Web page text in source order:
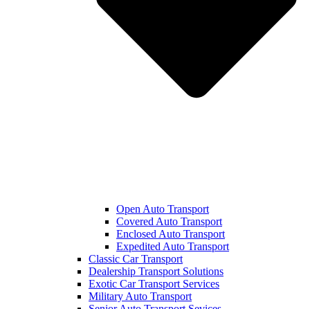
Open Auto Transport
Covered Auto Transport
Enclosed Auto Transport
Expedited Auto Transport
Classic Car Transport
Dealership Transport Solutions
Exotic Car Transport Services
Military Auto Transport